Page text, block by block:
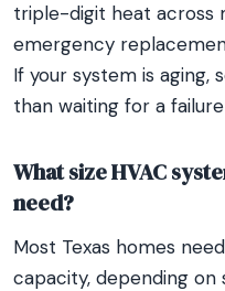
triple-digit heat across
emergency
If your system is
than waiting for a
What size HVAC
need?
Most Texas homes
capacity, depending on